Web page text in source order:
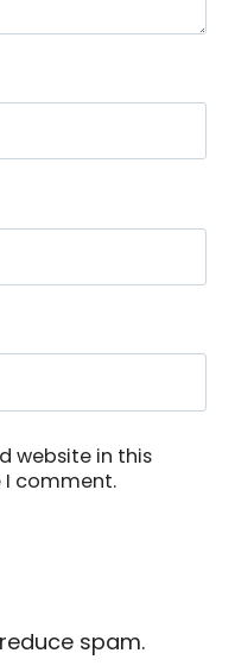
website in this
I comment.
spam.